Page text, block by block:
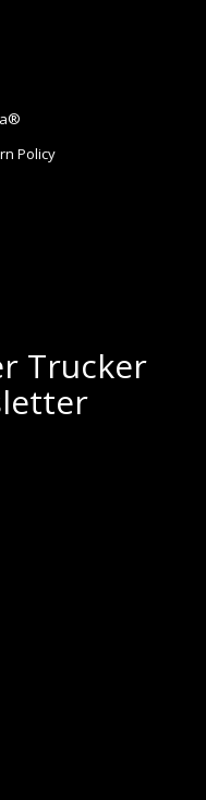
Policy
Trucker